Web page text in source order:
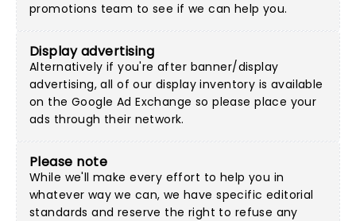
promotions team to see if we can help you.
Display advertising
Alternatively if you're after banner/display
advertising, all of our display inventory is available
on the Google Ad Exchange so please place your
ads through their network.
Please note
While we'll make every effort to help you in
whatever way we can, we have specific editorial
standards and reserve the right to refuse any